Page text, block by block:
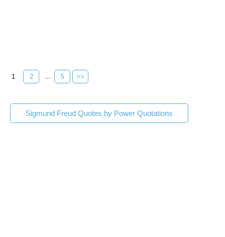
1 2 ... 5 >>
Sigmund Freud Quotes by Power Quotations